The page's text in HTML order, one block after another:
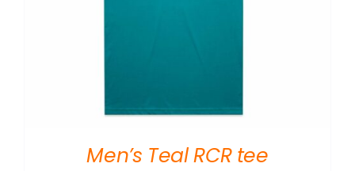
Men’s Teal RCR tee